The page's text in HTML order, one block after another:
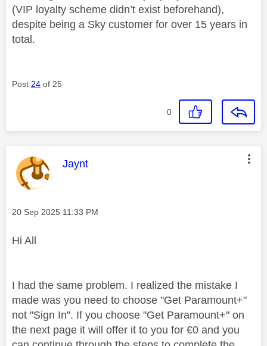
(VIP loyalty scheme didn’t exist beforehand),
despite being a Sky customer for over 15 years in
total.
Post 24 of 25
0
This message was authored by:
Jaynt
Message posted on
‎20 Sep 2025 11:33 PM
Hi All
I had the same problem. I realized the mistake I
made was you need to choose "Get Paramount+"
not "Sign In". If you choose "Get Paramount+" on
the next page it will offer it to you for €0 and you